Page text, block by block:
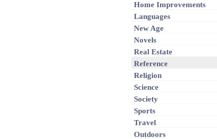
Home Improvements
Languages
New Age
Novels
Real Estate
Reference
Religion
Science
Society
Sports
Travel
Outdoors